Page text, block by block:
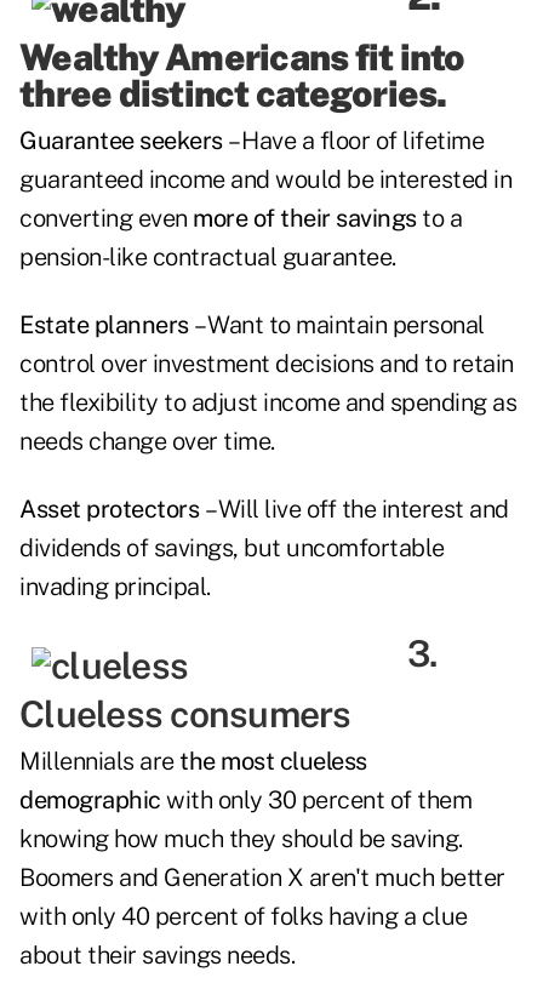
Wealthy Americans fit into
three distinct categories.
Guarantee seekers– Have a floor of lifetime
guaranteed income and would be interested in
converting even more of their savingsto a
pension-like contractual guarantee.
Estate planners– Want to maintain personal
control over investment decisions and to retain
the flexibility to adjust income and spending as
needs change over time.
Asset protectors– Will live off the interest and
dividends of savings, but uncomfortable
invading principal.
3.
Clueless consumers
Millennials are the most clueless
demographic with only 30 percent of them
knowing how much they should be saving.
Boomers and Generation X aren't much better
with only 40 percent of folks having a clue
about their savings needs.